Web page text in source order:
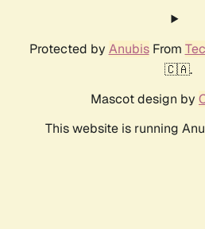
Protected by AnubisFrom
🇨🇦.
Mascot design by
This website is running